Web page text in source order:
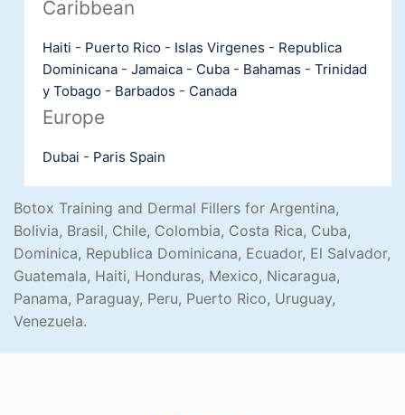
Caribbean
Haiti - Puerto Rico - Islas Virgenes - Republica
Dominicana - Jamaica - Cuba - Bahamas - Trinidad
y Tobago - Barbados - Canada
Europe
Dubai - Paris Spain
Botox Training and Dermal Fillers for Argentina,
Bolivia, Brasil, Chile, Colombia, Costa Rica, Cuba,
Dominica, Republica Dominicana, Ecuador, El Salvador,
Guatemala, Haiti, Honduras, Mexico, Nicaragua,
Panama, Paraguay, Peru, Puerto Rico, Uruguay,
Venezuela.